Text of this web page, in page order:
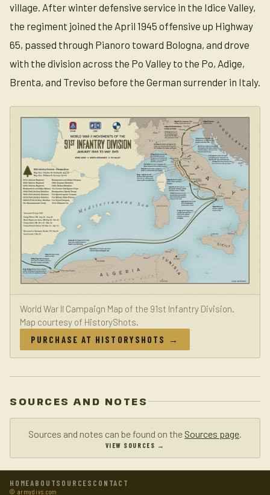
village. After winter defensive service in the Idice Valley,
the regiment joined the April 1945 offensive up Highway
65, passed through Pianoro toward Bologna, and drove
with the division across the Po Valley to the Po, Adige,
Brenta, and Treviso before the German surrender in Italy.
World War II Campaign Map of the 91st Infantry Division.
Map courtesy of HistoryShots.
PURCHASE AT HISTORYSHOTS →
SOURCES AND NOTES
Sources and notes can be found on the Sources page
VIEW SOURCES →
HOMEABOUTSOURCES CONTACT
© armydivs.com